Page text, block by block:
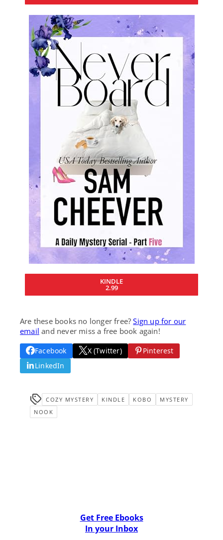
KINDLE
2.99
Are these books no longer free?Sign up for our
email and never miss a free book again!
Facebook X (Twitter)
Pinterest
LinkedIn
COZY MYSTERY KINDLE KOBO
MYSTERY
NOOK
Get Free Ebooks
In your Inbox